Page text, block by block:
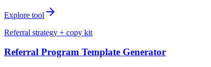
Explore tool
Referral strategy + copy kit
Referral Program Template Generator